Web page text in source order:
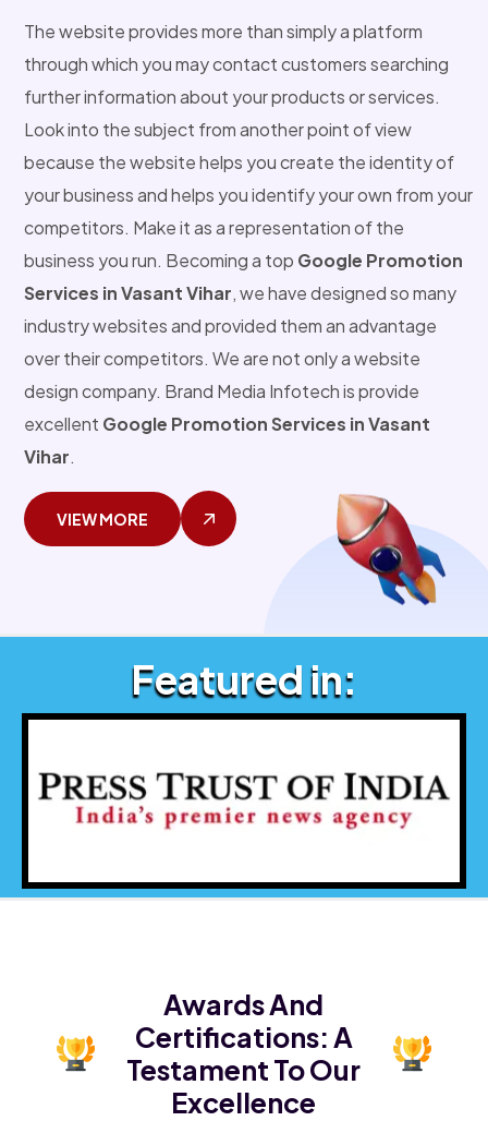
The website provides more than simply a platform
through which you may contact customers searching
further information about your products or services.
Look into the subject from another point of view
because the website helps you create the identity of
your business and helps you identify your own from your
competitors. Make it as a representation of the
business you run. Becoming a top Google Promotion
Services in Vasant Vihar, we have designed so many
industry websites and provided them an advantage
over their competitors. We are not only a website
design company. Brand Media Infotech is provide
excellent Google Promotion Services in Vasant
Vihar.
VIEW MORE
Featured in:
Awards And
Certifications:A
Testament To Our
Excellence